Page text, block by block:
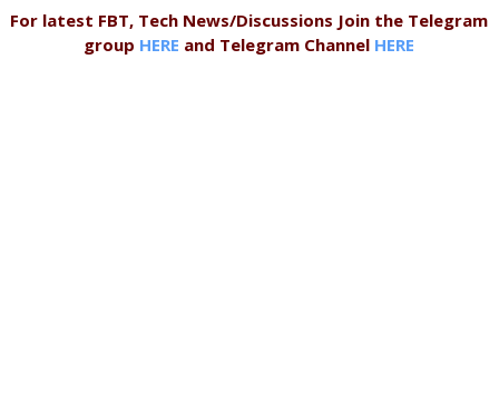
For latest FBT, Tech News/Discussions Join the Telegram
group HERE and Telegram Channel HERE